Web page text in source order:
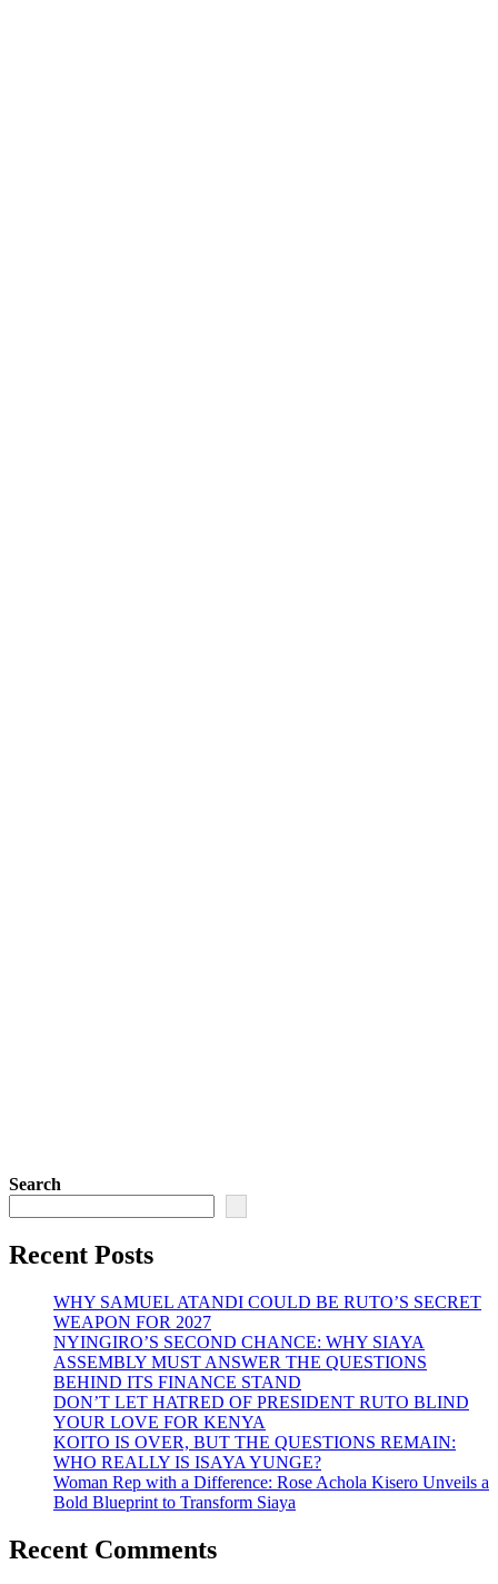
Search
Recent Posts
WHY SAMUEL ATANDI COULD BE RUTO’S SECRET
WEAPON FOR 2027
NYINGIRO’S SECOND CHANCE: WHY SIAYA
ASSEMBLY MUST ANSWER THE QUESTIONS
BEHIND ITS FINANCE STAND
DON’T LET HATRED OF PRESIDENT RUTO BLIND
YOUR LOVE FOR KENYA
KOITO IS OVER, BUT THE QUESTIONS REMAIN:
WHO REALLY IS ISAYA YUNGE?
Woman Rep with a Difference: Rose Achola Kisero Unveils a
Bold Blueprint to Transform Siaya
Recent Comments